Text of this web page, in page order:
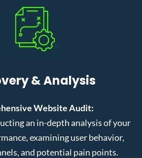
& Analysis
Website Audit:
an in-depth analysis of your
examining user behavior,
and potential pain points.